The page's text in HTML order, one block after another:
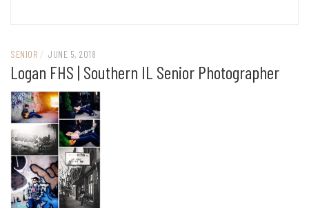
SENIOR / JUNE 5, 2018
Logan FHS | Southern IL Senior Photographer